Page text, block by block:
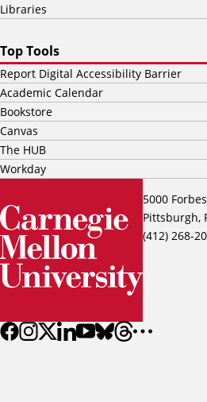
5000
Pittsburgh,
(412) 268-
Libraries
Top Tools
Report Digital Accessibility Barrier
Academic Calendar
Bookstore
Canvas
The HUB
Workday